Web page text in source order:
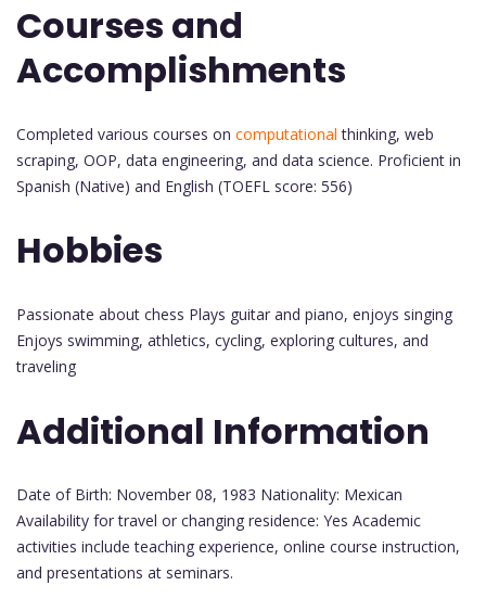
Courses and
Accomplishments
Completed various courses on computational thinking, web
scraping, OOP, data engineering, and data science. Proficient in
Spanish (Native) and English (TOEFL score: 556)
Hobbies
Passionate about chess Plays guitar and piano, enjoys singing
Enjoys swimming, athletics, cycling, exploring cultures, and
traveling
Additional Information
Date of Birth: November 08, 1983 Nationality: Mexican
Availability for travel or changing residence: Yes Academic
activities include teaching experience, online course instruction,
and presentations at seminars.